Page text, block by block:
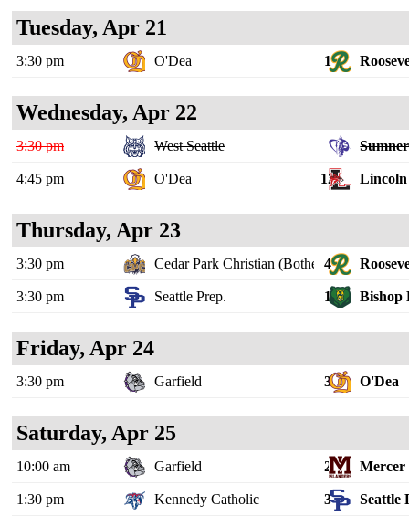
Tuesday, Apr 21
3:30 pm O'Dea 1
Wednesday, Apr 22
3:30 pm West Seattle Sumner
4:45 pm O'Dea 12 Lincoln
Thursday, Apr 23
3:30 pm Cedar Park Christian (Bothell)4
3:30 pm Seattle Prep. 1 Bishop
Friday, Apr 24
3:30 pm Garfield 3 O'Dea
Saturday, Apr 25
10:00 am Garfield 2 Mercer
1:30 pm Kennedy Catholic 3 Seattle